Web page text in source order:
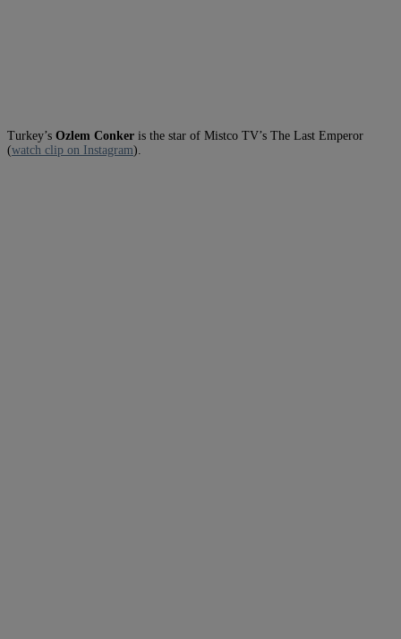
Turkey’s Ozlem Conker is the star of Mistco TV’s The Last Emperor
(watch clip on Instagram).